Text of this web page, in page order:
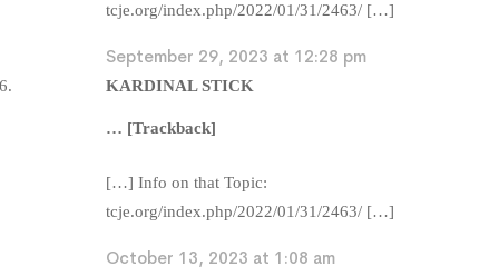
tcje.org/index.php/2022/01/31/2463/ […]
September 29, 2023 at 12:28 pm
KARDINAL STICK
… [Trackback]
[…] Info on that Topic:
tcje.org/index.php/2022/01/31/2463/ […]
October 13, 2023 at 1:08 am